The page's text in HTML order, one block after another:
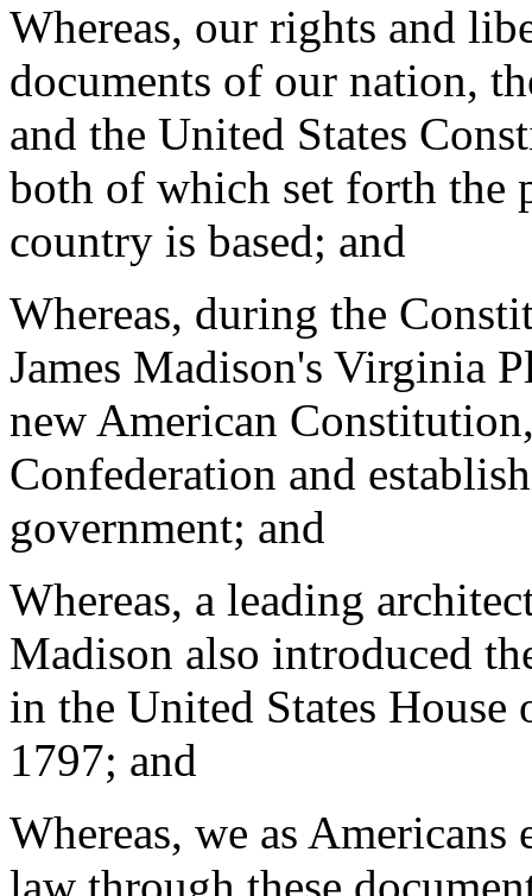
Whereas, our rights and
documents of our nation,
and the United States
both of which set forth the
country is based; and
Whereas, during the
James Madison's Virginia
new American
Confederation and
government; and
Whereas, a leading
Madison also introduced
in the United States
1797; and
Whereas, we as